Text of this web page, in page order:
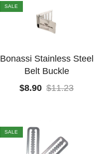
SALE
Bonassi Stainless Steel
Belt Buckle
$8.90 $11.23
SALE